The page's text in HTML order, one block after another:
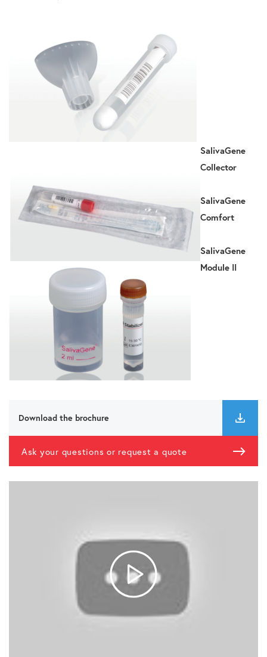
SalivaGene
Collector
SalivaGene
Comfort
SalivaGene
Module II
Download the brochure
Ask your questions or request a quote